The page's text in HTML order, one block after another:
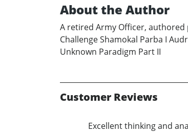
About the Author
A retired Army Officer, authored
Challenge Shamokal Parba I
Unknown Paradigm Part II
Customer Reviews
Excellent thinking and